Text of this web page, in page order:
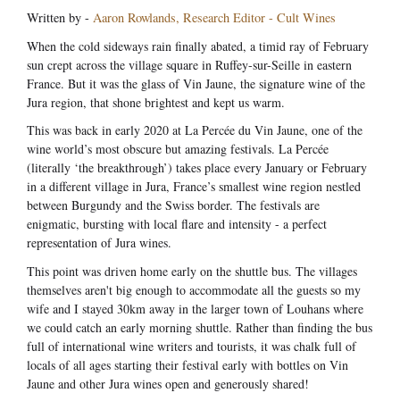
Written by - Aaron Rowlands, Research Editor - Cult Wines
When the cold sideways rain finally abated, a timid ray of February
sun crept across the village square in Ruffey-sur-Seille in eastern
France. But it was the glass of Vin Jaune, the signature wine of the
Jura region, that shone brightest and kept us warm.
This was back in early 2020 at La Percée du Vin Jaune, one of the
wine world’s most obscure but amazing festivals. La Percée
(literally ‘the breakthrough’) takes place every January or February
in a different village in Jura, France’s smallest wine region nestled
between Burgundy and the Swiss border. The festivals are
enigmatic, bursting with local flare and intensity - a perfect
representation of Jura wines.
This point was driven home early on the shuttle bus. The villages
themselves aren't big enough to accommodate all the guests so my
wife and I stayed 30km away in the larger town of Louhans where
we could catch an early morning shuttle. Rather than finding the bus
full of international wine writers and tourists, it was chalk full of
locals of all ages starting their festival early with bottles on Vin
Jaune and other Jura wines open and generously shared!